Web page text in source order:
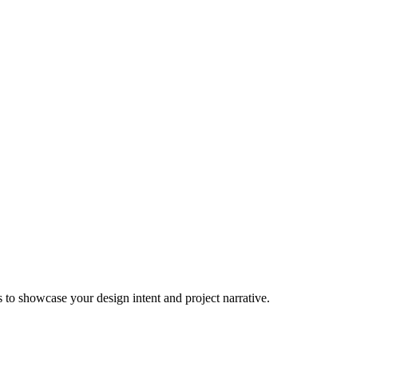
showcase your design intent and project narrative.